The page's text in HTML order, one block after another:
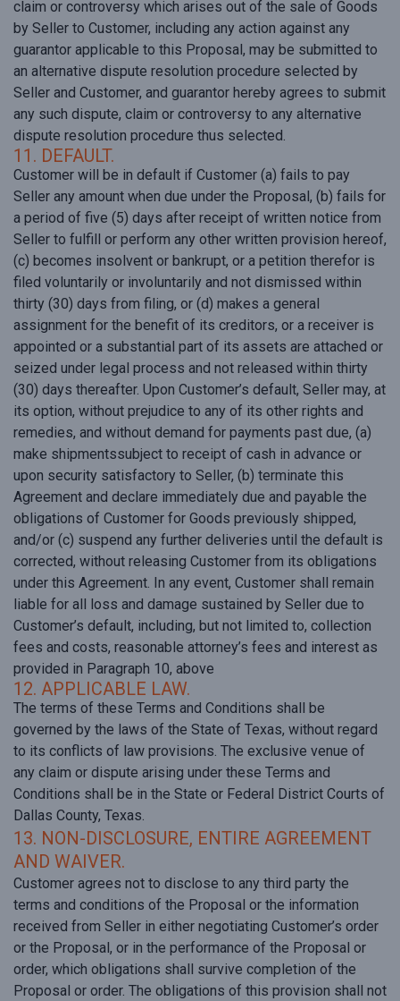
claim or controversy which arises out of the sale of Goods
by Seller to Customer, including any action against any
guarantor applicable to this Proposal, may be submitted to
an alternative dispute resolution procedure selected by
Seller and Customer, and guarantor hereby agrees to submit
any such dispute, claim or controversy to any alternative
dispute resolution procedure thus selected.
11. DEFAULT.
Customer will be in default if Customer (a) fails to pay
Seller any amount when due under the Proposal, (b) fails for
a period of five (5) days after receipt of written notice from
Seller to fulfill or perform any other written provision hereof,
(c) becomes insolvent or bankrupt, or a petition therefor is
filed voluntarily or involuntarily and not dismissed within
thirty (30) days from filing, or (d) makes a general
assignment for the benefit of its creditors, or a receiver is
appointed or a substantial part of its assets are attached or
seized under legal process and not released within thirty
(30) days thereafter. Upon Customer’s default, Seller may, at
its option, without prejudice to any of its other rights and
remedies, and without demand for payments past due, (a)
make shipmentssubject to receipt of cash in advance or
upon security satisfactory to Seller, (b) terminate this
Agreement and declare immediately due and payable the
obligations of Customer for Goods previously shipped,
and/or (c) suspend any further deliveries until the default is
corrected, without releasing Customer from its obligations
under this Agreement. In any event, Customer shall remain
liable for all loss and damage sustained by Seller due to
Customer’s default, including, but not limited to, collection
fees and costs, reasonable attorney’s fees and interest as
provided in Paragraph 10, above
12. APPLICABLE LAW.
The terms of these Terms and Conditions shall be
governed by the laws of the State of Texas, without regard
to its conflicts of law provisions. The exclusive venue of
any claim or dispute arising under these Terms and
Conditions shall be in the State or Federal District Courts of
Dallas County, Texas.
13. NON-DISCLOSURE, ENTIRE AGREEMENT
AND WAIVER.
Customer agrees not to disclose to any third party the
terms and conditions of the Proposal or the information
received from Seller in either negotiating Customer’s order
or the Proposal, or in the performance of the Proposal or
order, which obligations shall survive completion of the
Proposal or order. The obligations of this provision shall not